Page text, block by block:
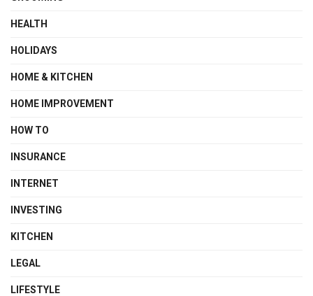
HEALTH
HOLIDAYS
HOME & KITCHEN
HOME IMPROVEMENT
HOW TO
INSURANCE
INTERNET
INVESTING
KITCHEN
LEGAL
LIFESTYLE